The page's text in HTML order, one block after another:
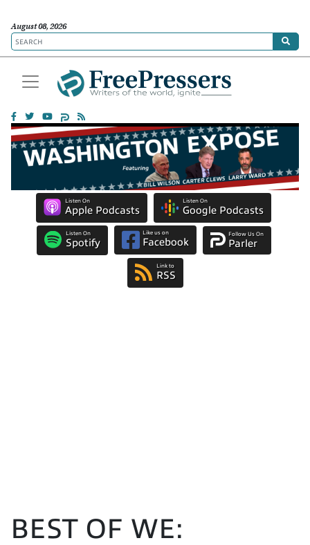
August 08, 2026
Listen On
Apple Podcasts
Listen On
Google Podcasts
Listen On
Spotify
Like us on
Facebook
Follow Us On
Parler
Link to
RSS
BEST OF WE: